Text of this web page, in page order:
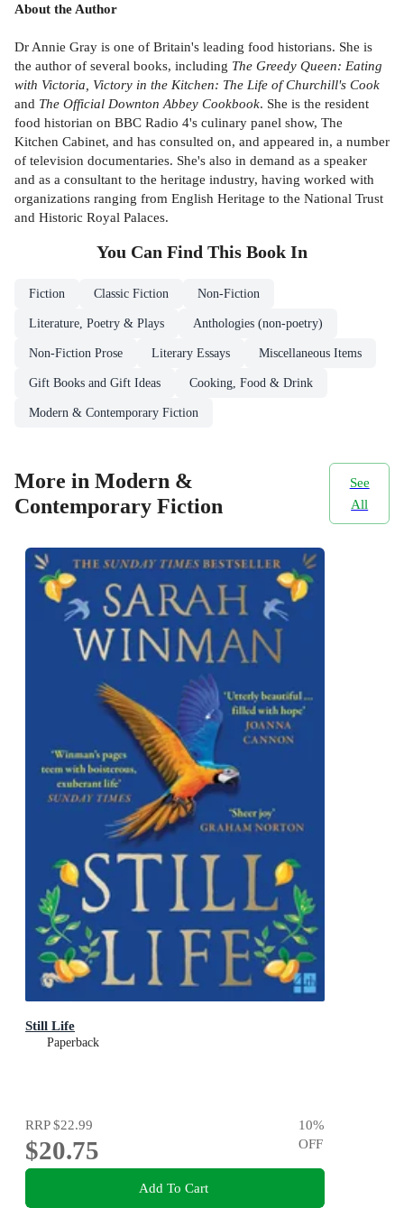
About the Author
Dr Annie Gray is one of Britain's leading food historians. She is
the author of several books, including The Greedy Queen: Eating
with Victoria, Victory in the Kitchen: The Life of Churchill's Cook
and The Official Downton Abbey Cookbook. She is the resident
food historian on BBC Radio 4's culinary panel show, The
Kitchen Cabinet, and has consulted on, and appeared in, a number
of television documentaries. She's also in demand as a speaker
and as a consultant to the heritage industry, having worked with
organizations ranging from English Heritage to the National Trust
and Historic Royal Palaces.
You Can Find This Book In
Fiction Classic Fiction Non-Fiction
Literature, Poetry & Plays Anthologies (non-poetry)
Non-Fiction Prose Literary Essays Miscellaneous Items
Gift Books and Gift Ideas Cooking, Food & Drink
Modern & Contemporary Fiction
More in Modern &
Contemporary Fiction
See
All
Still Life
Paperback
RRP$22.99
$20.75
10%
OFF
Add To Cart